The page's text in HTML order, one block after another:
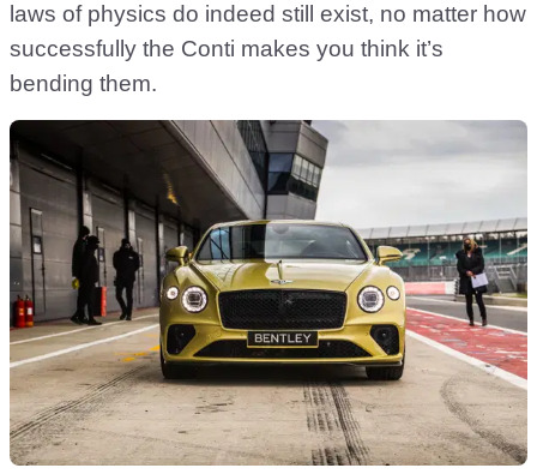
laws of physics do indeed still exist, no matter how
successfully the Conti makes you think it’s
bending them.